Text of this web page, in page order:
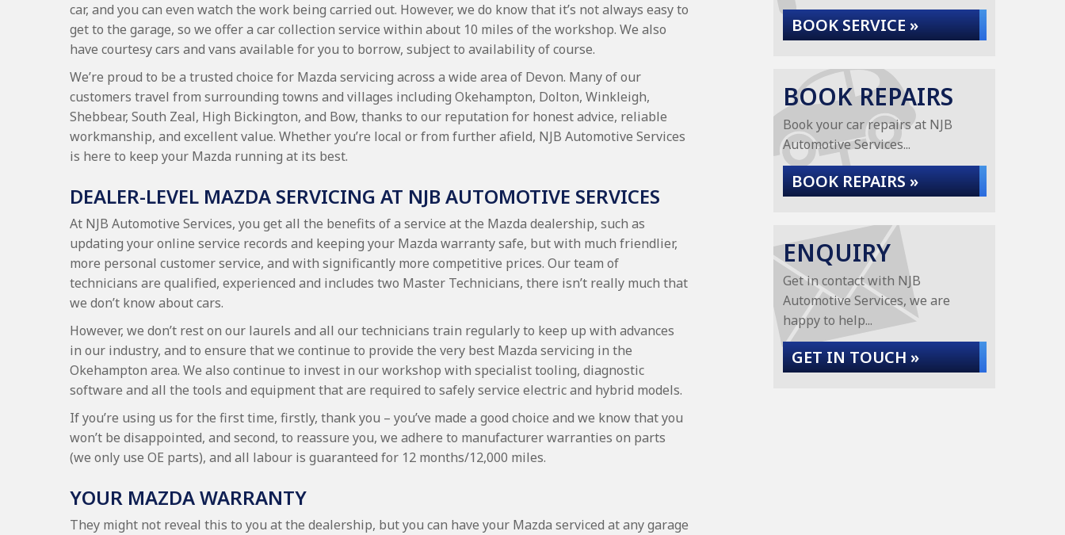
car, and you can even watch the work being carried out. However, we do know that it’s not always easy to
get to the garage, so we offer a car collection service within about 10 miles of the workshop. We also
have courtesy cars and vans available for you to borrow, subject to availability of course.
We’re proud to be a trusted choice for Mazda servicing across a wide area of Devon. Many of our
customers travel from surrounding towns and villages including Okehampton, Dolton, Winkleigh,
Shebbear, South Zeal, High Bickington, and Bow, thanks to our reputation for honest advice, reliable
workmanship, and excellent value. Whether you’re local or from further afield, NJB Automotive Services
is here to keep your Mazda running at its best.
DEALER-LEVEL MAZDA SERVICING AT NJB AUTOMOTIVE SERVICES
At NJB Automotive Services, you get all the benefits of a service at the Mazda dealership, such as
updating your online service records and keeping your Mazda warranty safe, but with much friendlier,
more personal customer service, and with significantly more competitive prices. Our team of
technicians are qualified, experienced and includes two Master Technicians, there isn’t really much that
we don’t know about cars.
However, we don’t rest on our laurels and all our technicians train regularly to keep up with advances
in our industry, and to ensure that we continue to provide the very best Mazda servicing in the
Okehampton area. We also continue to invest in our workshop with specialist tooling, diagnostic
software and all the tools and equipment that are required to safely service electric and hybrid models.
If you’re using us for the first time, firstly, thank you – you’ve made a good choice and we know that you
won’t be disappointed, and second, to reassure you, we adhere to manufacturer warranties on parts
(we only use OE parts), and all labour is guaranteed for 12 months/12,000 miles.
YOUR MAZDA WARRANTY
They might not reveal this to you at the dealership, but you can have your Mazda serviced at any garage
BOOK SERVICE »
BOOK REPAIRS
Book your car repairs at NJB
Automotive Services...
BOOK REPAIRS »
ENQUIRY
Get in contact with NJB
Automotive Services, we are
happy to help...
GET IN TOUCH »